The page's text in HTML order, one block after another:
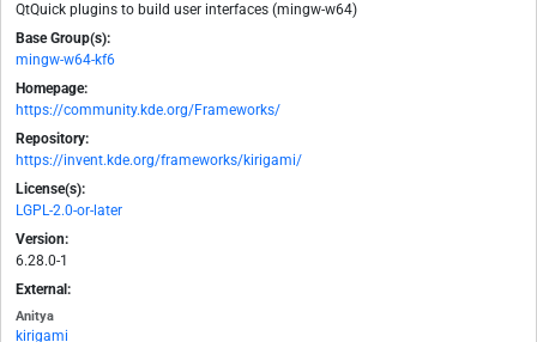
QtQuick plugins to build user interfaces (mingw-w64)
Base Group(s):
mingw-w64-kf6
Homepage:
https://community.kde.org/Frameworks/
Repository:
https://invent.kde.org/frameworks/kirigami/
License(s):
LGPL-2.0-or-later
Version:
6.28.0-1
External:
Anitya
kirigami